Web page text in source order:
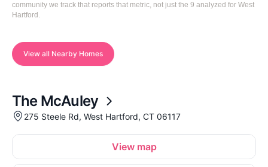
community we track that reports that metric, not just the 9 analyzed for West
Hartford.
View all Nearby Homes
The McAuley
275 Steele Rd, West Hartford, CT 06117
View map